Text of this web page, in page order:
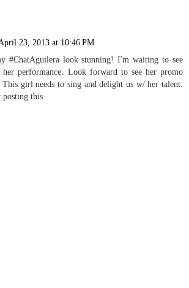
23, 2013 at 10:46 PM
#ChatAguilera look stunning! I'm waiting to see
performance. Look forward to see her promo
girl needs to sing and delight us w/ her talent.
this.